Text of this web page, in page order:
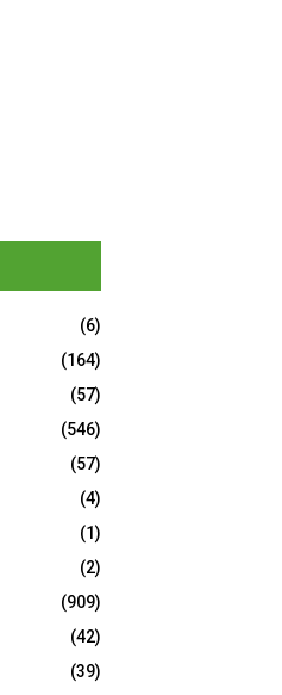
(6)
(164)
(57)
(546)
(57)
(4)
(1)
(2)
(909)
(42)
(39)